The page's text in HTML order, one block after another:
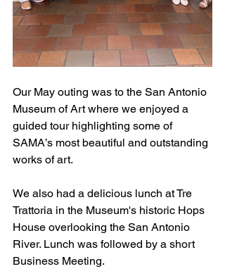
Our May outing was to the San Antonio
Museum of Art where we enjoyed a
guided tour highlighting some of
SAMA’s most beautiful and outstanding
works of art.
We also had a delicious lunch at Tre
Trattoria in the Museum's historic Hops
House overlooking the San Antonio
River. Lunch was followed by a short
Business Meeting.